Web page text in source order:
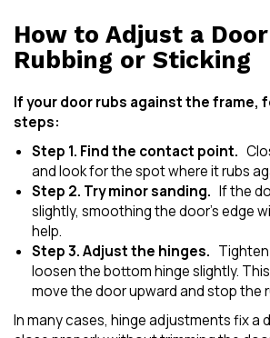
How to Adjust a Door
Rubbing or Sticking
If your door rubs against the frame,
steps:
Step 1. Find the contact point.
and look for the spot where it rubs
Step 2. Try minor sanding. If the
slightly, smoothing the door’s edge
help.
Step 3. Adjust the hinges.
loosen the bottom hinge slightly.
move the door upward and stop the
In many cases, hinge adjustments fix a